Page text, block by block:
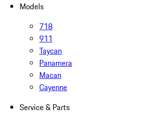
Models
718
911
Taycan
Panamera
Macan
Cayenne
Service & Parts